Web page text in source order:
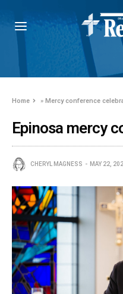
Home »Mercy conference
Epinosa mercy
CHERYL MAGNESS MAY 22,